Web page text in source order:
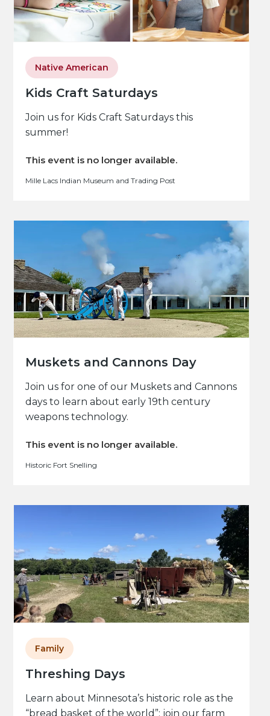
Kids Craft Saturdays
Native American
Join us for Kids Craft Saturdays this
summer!
This event is no longer available.
Mille Lacs Indian Museum and Trading Post
Muskets and Cannons Day
Join us for one of our Muskets and Cannons
days to learn about early 19th century
weapons technology.
This event is no longer available.
Historic Fort Snelling
Threshing Days
Family
Learn about Minnesota’s historic role as the
“bread basket of the world”: join our farm